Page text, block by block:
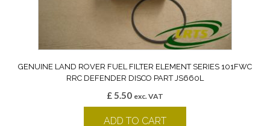
GENUINE LAND ROVER FUEL FILTER ELEMENT SERIES 101FWC
RRC DEFENDER DISCO PART JS660L
£ 5.50 exc. VAT
ADD TO CART